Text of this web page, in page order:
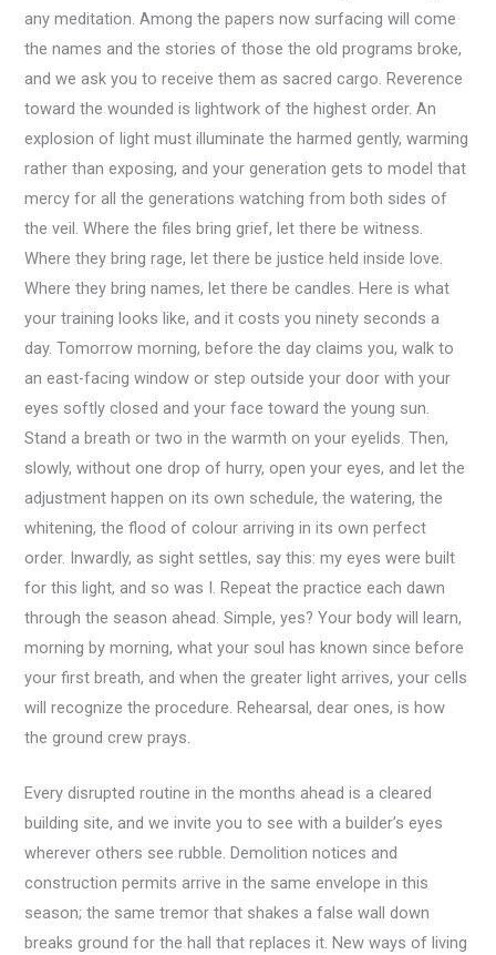
any meditation. Among the papers now surfacing will come
the names and the stories of those the old programs broke,
and we ask you to receive them as sacred cargo. Reverence
toward the wounded is lightwork of the highest order. An
explosion of light must illuminate the harmed gently, warming
rather than exposing, and your generation gets to model that
mercy for all the generations watching from both sides of
the veil. Where the files bring grief, let there be witness.
Where they bring rage, let there be justice held inside love.
Where they bring names, let there be candles. Here is what
your training looks like, and it costs you ninety seconds a
day. Tomorrow morning, before the day claims you, walk to
an east-facing window or step outside your door with your
eyes softly closed and your face toward the young sun.
Stand a breath or two in the warmth on your eyelids. Then,
slowly, without one drop of hurry, open your eyes, and let the
adjustment happen on its own schedule, the watering, the
whitening, the flood of colour arriving in its own perfect
order. Inwardly, as sight settles, say this: my eyes were built
for this light, and so was I. Repeat the practice each dawn
through the season ahead. Simple, yes? Your body will learn,
morning by morning, what your soul has known since before
your first breath, and when the greater light arrives, your cells
will recognize the procedure. Rehearsal, dear ones, is how
the ground crew prays.
Every disrupted routine in the months ahead is a cleared
building site, and we invite you to see with a builder’s eyes
wherever others see rubble. Demolition notices and
construction permits arrive in the same envelope in this
season; the same tremor that shakes a false wall down
breaks ground for the hall that replaces it. New ways of living